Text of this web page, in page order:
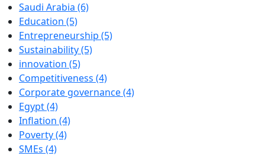
Saudi Arabia (6)
Education (5)
Entrepreneurship (5)
Sustainability (5)
innovation (5)
Competitiveness (4)
Corporate governance (4)
Egypt (4)
Inflation (4)
Poverty (4)
SMEs (4)